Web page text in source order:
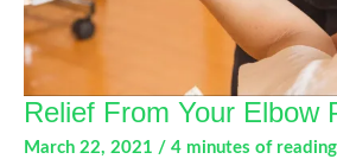
Relief From Your Elbow
March 22, 2021 / 4 minutes of reading